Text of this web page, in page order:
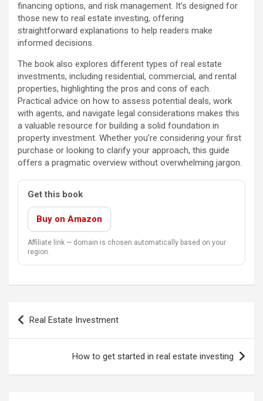
financing options, and risk management. It’s designed for
those new to real estate investing, offering
straightforward explanations to help readers make
informed decisions.
The book also explores different types of real estate
investments, including residential, commercial, and rental
properties, highlighting the pros and cons of each.
Practical advice on how to assess potential deals, work
with agents, and navigate legal considerations makes this
a valuable resource for building a solid foundation in
property investment. Whether you’re considering your first
purchase or looking to clarify your approach, this guide
offers a pragmatic overview without overwhelming jargon.
Get this book
Buy on Amazon
Affiliate link — domain is chosen automatically based on your
region.
Post
navigation
Real Estate Investment
How to get started in real estate investing